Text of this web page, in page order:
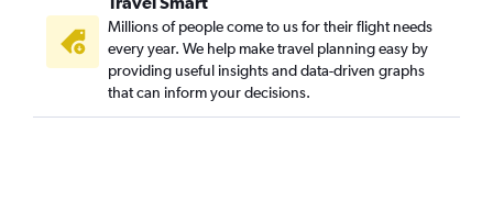
Norfolk to Lake Charles flights
Dulles Intl to Monroe flights
Raleigh to Monroe flights
Reagan-National to Monroe flights
Millions of people come to us for their flight needs
every year. We help make travel planning easy by
providing useful insights and data-driven graphs
that can inform your decisions.